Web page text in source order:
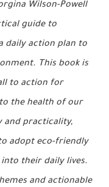
Wilson-Powell
guide to
daily action plan to
This book is
to action for
the health of our
and practicality,
adopt eco-friendly
their daily lives.
and actionable